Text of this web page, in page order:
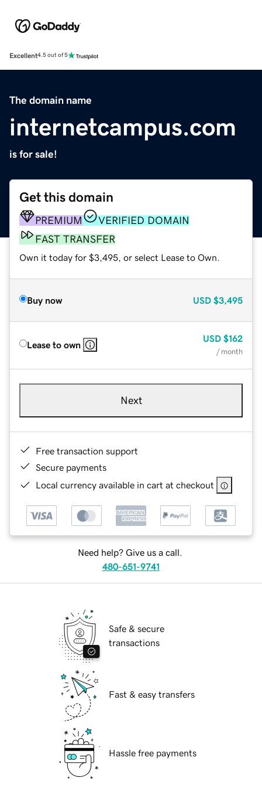
Excellent4.5 out of 5
The domain name
internetcampus.com
is for sale!
Get this domain
PREMIUM
VERIFIED DOMAIN
FAST TRANSFER
Own it today for $3,495, or select Lease to Own.
Buy now USD $3,495
Lease to own
USD $162
/ month
Next
Free transaction support
Secure payments
Local currency available in cart at checkout
Need help? Give us a call.
480-651-9741
Safe & secure
transactions
Fast & easy transfers
Hassle free payments